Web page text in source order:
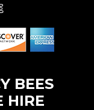
BEES
HIRE